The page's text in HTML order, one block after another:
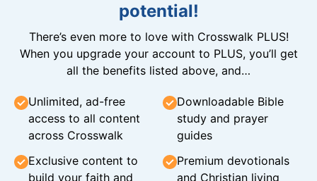
potential!
There’s even more to love with Crosswalk PLUS!
When you upgrade your account to PLUS, you’ll get
all the benefits listed above, and…
Unlimited, ad-free
access to all content
across Crosswalk
Downloadable Bible
study and prayer
guides
Exclusive content to
build your faith and
Premium devotionals
and Christian living